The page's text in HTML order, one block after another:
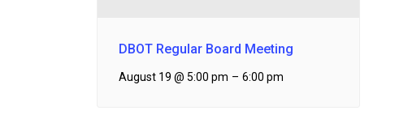
DBOT Regular Board Meeting
August 19 @ 5:00 pm – 6:00 pm